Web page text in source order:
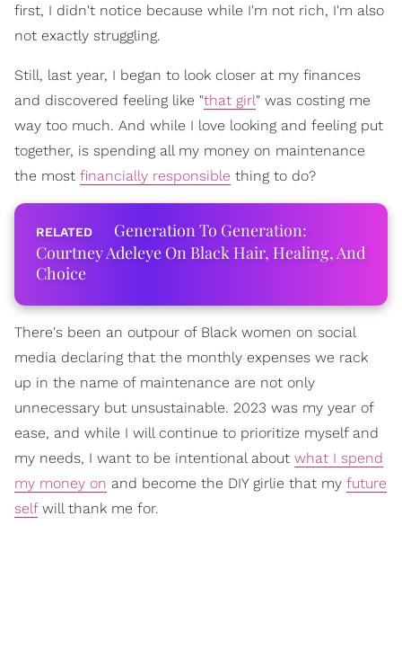
first, I didn't notice because while I'm not rich, I'm also
not exactly struggling.
Still, last year, I began to look closer at my finances
and discovered feeling like "that girl" was costing me
way too much. And while I love looking and feeling put
together, is spending all my money on maintenance
the most financially responsible thing to do?
Generation To Generation:
Courtney Adeleye On Black Hair, Healing, And
Choice
There's been an outpour of Black women on social
media declaring that the monthly expenses we rack
up in the name of maintenance are not only
unnecessary but unsustainable. 2023 was my year of
ease, and while I will continue to prioritize myself and
my needs, I want to be intentional about what I spend
my money on and become the DIY girlie that my future
selfwill thank me for.